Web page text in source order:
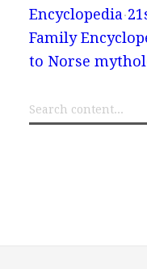
Encyclopedia
Family
to Norse